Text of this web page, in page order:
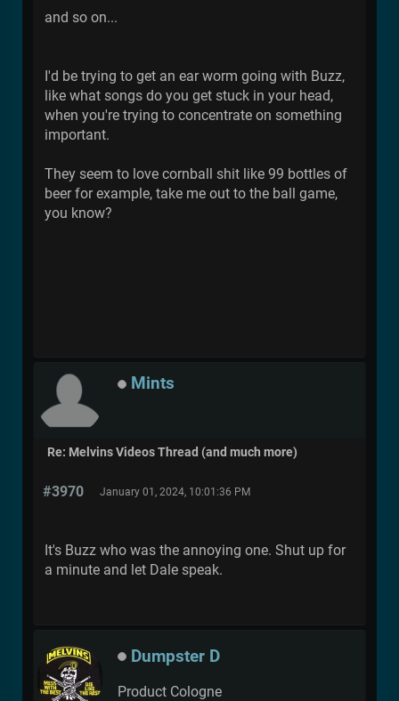
and so on...
I'd be trying to get an ear worm going with Buzz,
like what songs do you get stuck in your head,
when you're trying to concentrate on something
important.
They seem to love cornball shit like 99 bottles of
beer for example, take me out to the ball game,
you know?
Mints
Re: Melvins Videos Thread (and much more)
#3970 January 01, 2024, 10:01:36 PM
It's Buzz who was the annoying one. Shut up for
a minute and let Dale speak.
Dumpster D
Product Cologne